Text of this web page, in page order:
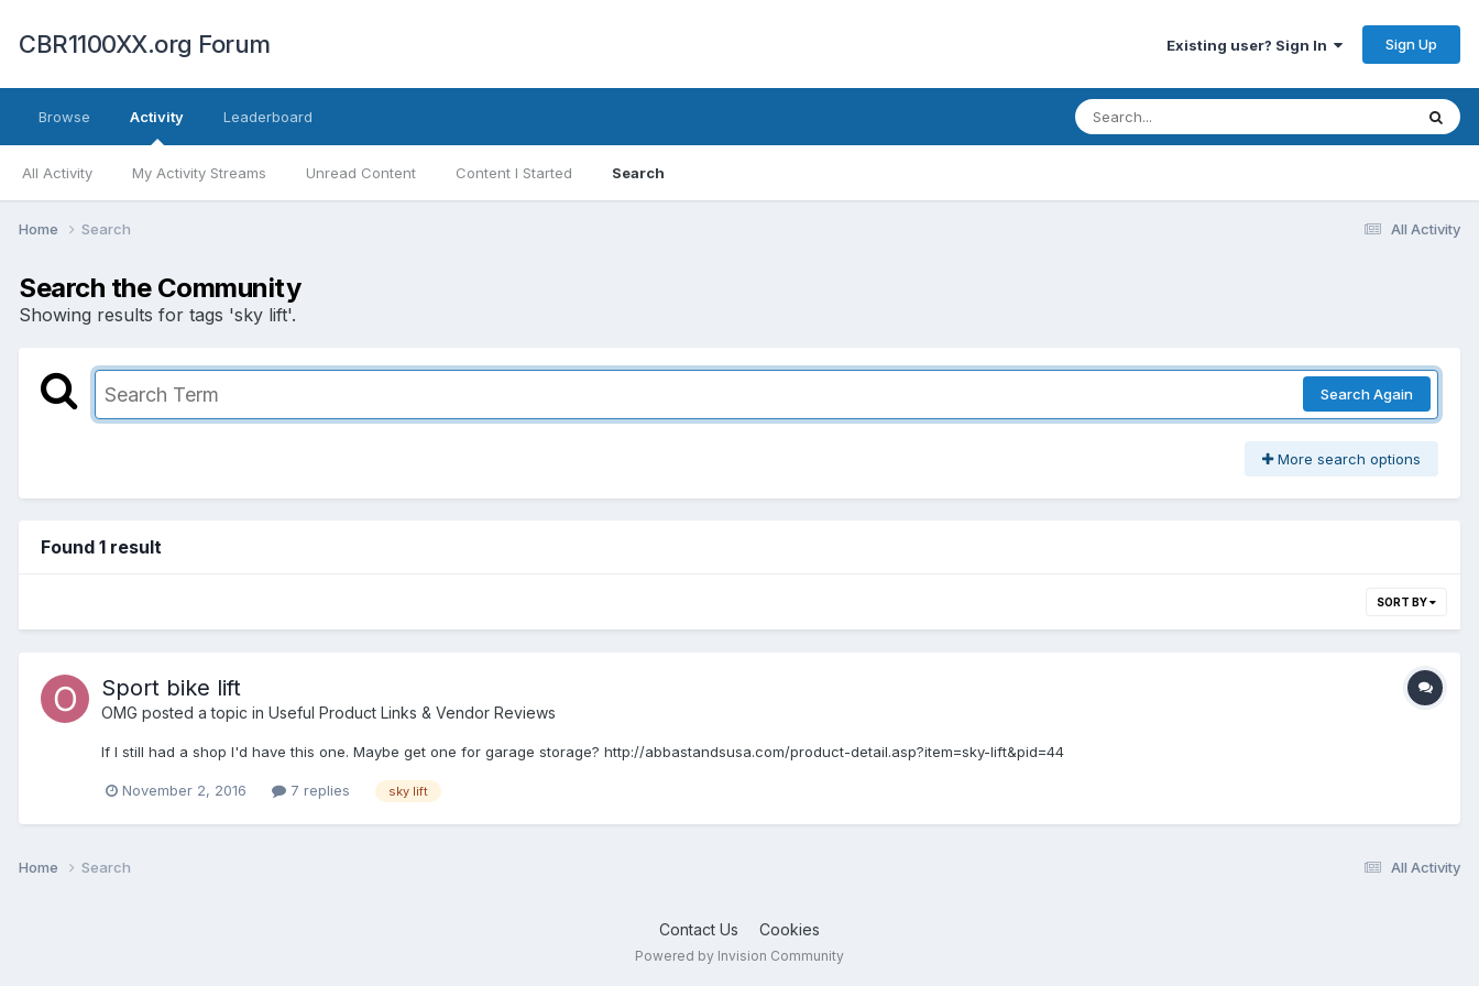
CBR1100XX.org Forum Existing user? Sign In Sign Up
Browse Activity
All Activity My Activity Streams Unread Content Content I Started Search
Leaderboard
All Activity
Home Search
Search the Community
Showing results for tags 'sky lift'.
Search Again
More search options
Found 1 result
SORT BY
Sport bike lift
OMG posted a topic in Useful Product Links & Vendor Reviews
If I still had a shop I'd have this one. Maybe get one for garage storage? http://abbastandsusa.com/product-detail.asp?item=sky-lift&pid=44
November 2, 2016 7 replies sky lift
All Activity
Home Search
Contact Us Cookies
Powered by Invision Community